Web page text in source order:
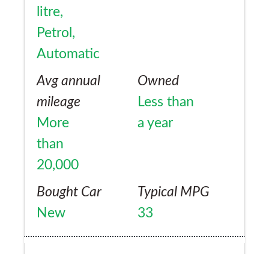
litre,
Petrol,
Automatic
Avg annual
mileage
More
than
20,000
Owned
Less than
a year
Bought Car
New
Typical MPG
33